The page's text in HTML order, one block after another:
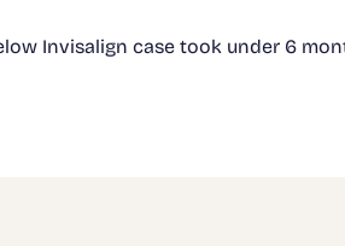
Invisalign case took under 6